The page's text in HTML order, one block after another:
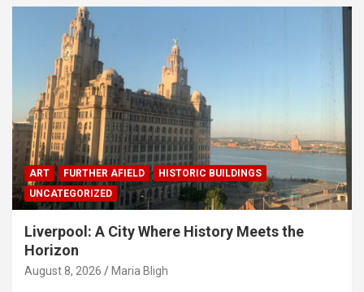
ART FURTHER AFIELD
HISTORIC BUILDINGS
UNCATEGORIZED
Liverpool: A City Where History Meets the
Horizon
August 8, 2026 Maria Bligh